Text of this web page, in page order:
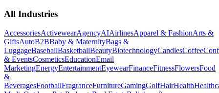
All Industries
AccessoriesActivewearAgencyAIAirlinesApparel & FashionArts &
GiftsAutoB2BBaby & MaternityBags &
LuggageBaseballBasketballBeautyBiotechnologyCandlesCoffee
& EventsCosmeticsEducationEmail
MarketingEnergyEntertainmentEyewearFinanceFitnessFlowersFood
&
BeveragesFootballFragranceFurnitureGamingGolfHairHealth